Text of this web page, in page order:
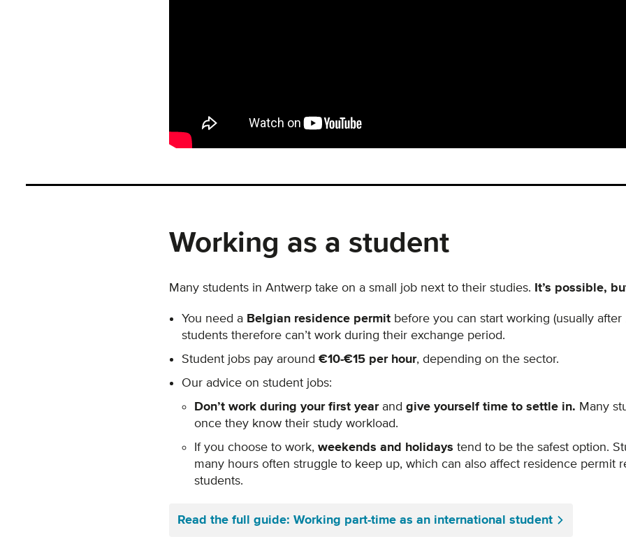
Working as a student
Many students in Antwerp take on a small job next to their studies. It’s possible,
You need a Belgian residence permit before you can start working (usually
students therefore can’t work during their exchange period.
Student jobs pay around €10-€15 per hour, depending on the sector.
Our advice on student jobs:
Don’t work during your first year and give yourself time to settle in. Many
once they know their study workload.
If you choose to work, weekends and holidays tend to be the safest option.
many hours often struggle to keep up, which can also affect residence permit
students.
Read the full guide: Working part-time as an international student